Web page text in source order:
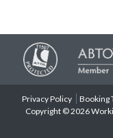
Privacy Policy Booking
Copyright © 2026